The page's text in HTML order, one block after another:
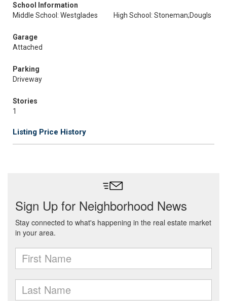
School Information
Middle School: Westglades
High School: Stoneman;Dougls
Garage
Attached
Parking
Driveway
Stories
1
Listing Price History